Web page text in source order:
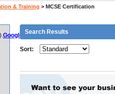
& Training > MCSE Certification
Google
Search Results
Sort: